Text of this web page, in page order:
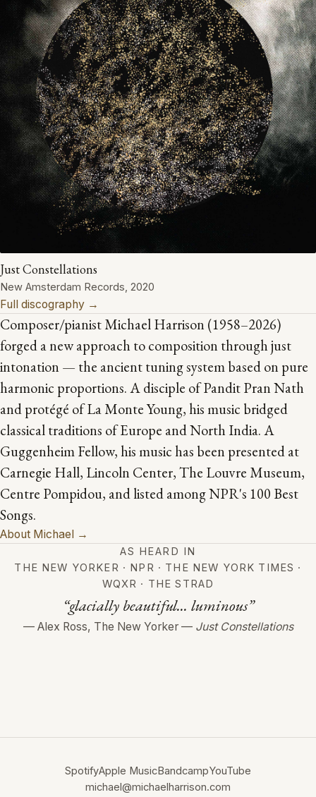
Just Constellations
New Amsterdam Records, 2020
Full discography →
Composer/pianist Michael Harrison (1958–2026)
forged a new approach to composition through just
intonation — the ancient tuning system based on pure
harmonic proportions. A disciple of Pandit Pran Nath
and protégé of La Monte Young, his music bridged
classical traditions of Europe and North India. A
Guggenheim Fellow, his music has been presented at
Carnegie Hall, Lincoln Center, The Louvre Museum,
Centre Pompidou, and listed among NPR's 100 Best
Songs.
About Michael →
AS HEARD IN
THE NEW YORKER · NPR · THE NEW YORK TIMES ·
WQXR · THE STRAD
“glacially beautiful... luminous”
— Alex Ross, The New Yorker — Just Constellations
SpotifyApple MusicBandcampYouTube
michael@michaelharrison.com